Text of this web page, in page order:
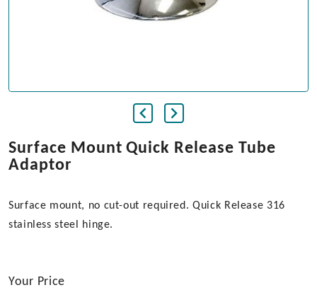
Surface Mount Quick Release Tube
Adaptor
Surface mount, no cut-out required. Quick Release 316
stainless steel hinge.
Your Price